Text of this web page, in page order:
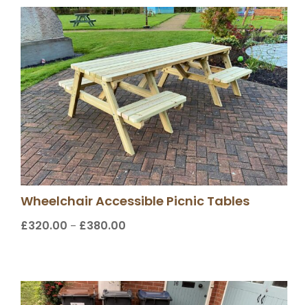
Wheelchair Accessible Picnic Tables
£320.00 – £380.00
through
£380.00